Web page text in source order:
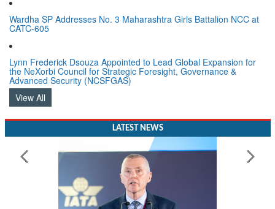
Wardha SP Addresses No. 3 Maharashtra Girls Battalion NCC at
CATC-605
Lynn Frederick Dsouza Appointed to Lead Global Expansion for
the NeXorbi Council for Strategic Foresight, Governance &
Advanced Security (NCSFGAS)
View All